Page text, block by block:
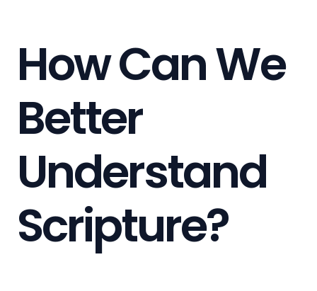
How Can We
Better
Understand
Scripture?